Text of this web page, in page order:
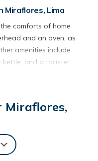
Miraflores, Lima
comforts of home
and an oven, as
amenities include
kettle, and a toaster.
Miraflores,